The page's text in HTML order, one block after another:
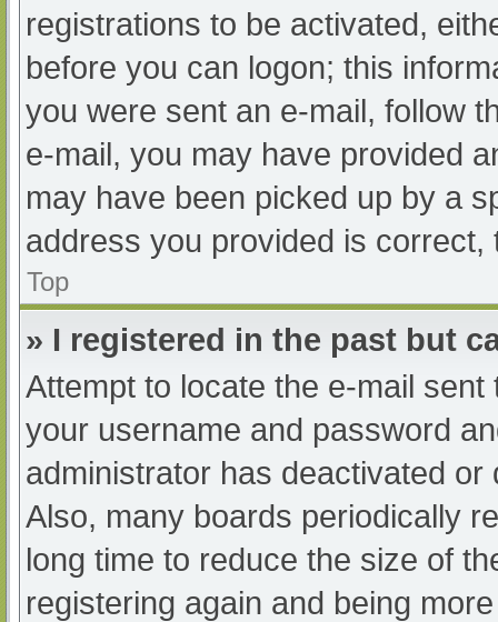
registrations to be activated,
before you can logon; this
you were sent an e-mail, follow
e-mail, you may have provided
may have been picked up by a
address you provided is
Top
» I registered in the past but
Attempt to locate the e-mail
your username and password
administrator has deactivated
Also, many boards periodically
long time to reduce the size of
registering again and being